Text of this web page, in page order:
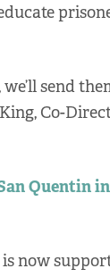
send
Co-
Quentin
now